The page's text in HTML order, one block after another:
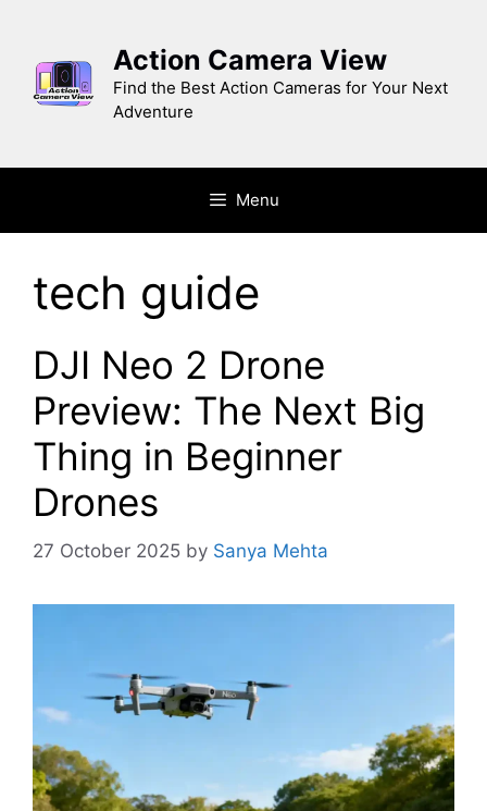
content
Action Camera View
Find the Best Action Cameras for Your Next
Adventure
Menu
tech guide
DJI Neo 2 Drone
Preview: The Next Big
Thing in Beginner
Drones
27 October 2025 by Sanya Mehta